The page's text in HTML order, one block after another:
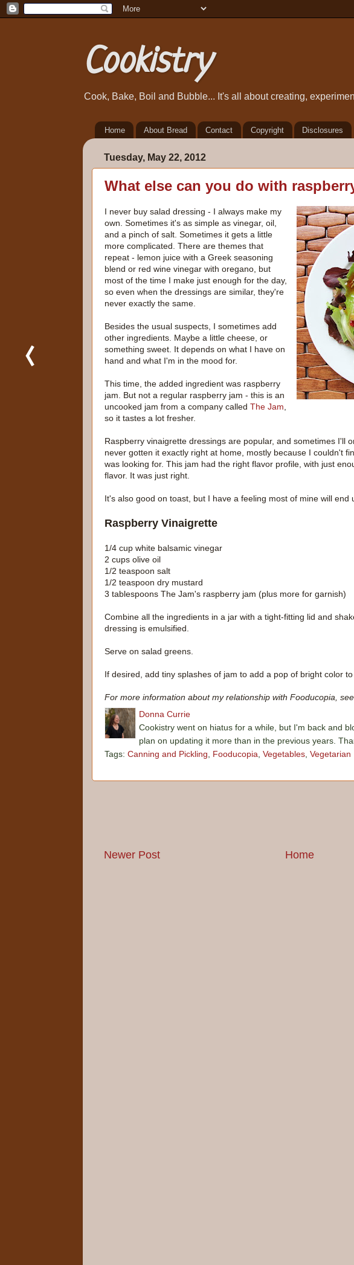
Cookistry
Cook, Bake, Boil and Bubble... It's all about creating,
Home About Bread Contact Copyright Disclosures
Tuesday, May 22, 2012
What else can you do with
I never buy salad dressing - I always make my
own. Sometimes it's as simple as vinegar, oil,
and a pinch of salt. Sometimes it gets a little
more complicated. There are themes that
repeat - lemon juice with a Greek seasoning
blend or red wine vinegar with oregano, but
most of the time I make just enough for the day,
so even when the dressings are similar, they're
never exactly the same.
Besides the usual suspects, I sometimes add
other ingredients. Maybe a little cheese, or
something sweet. It depends on what I have on
hand and what I'm in the mood for.
This time, the added ingredient was raspberry
jam. But not a regular raspberry jam - this is an
uncooked jam from a company called The Jam
so it tastes a lot fresher.
Raspberry vinaigrette dressings are popular, and sometimes I'll
never gotten it exactly right at home, mostly because I couldn't
was looking for. This jam had the right flavor profile, with just
flavor. It was just right.
It's also good on toast, but I have a feeling most of mine will end
Raspberry Vinaigrette
1/4 cup white balsamic vinegar
2 cups olive oil
1/2 teaspoon salt
1/2 teaspoon dry mustard
3 tablespoons The Jam's raspberry jam (plus more for garnish)
Combine all the ingredients in a jar with a tight-fitting lid and
dressing is emulsified.
Serve on salad greens.
If desired, add tiny splashes of jam to add a pop of bright color to
For more information about my relationship with Fooducopia,
Donna Currie
Cookistry went on hiatus for a while, but I'm back and
plan on updating it more than in the previous years.
Tags: Canning and Pickling Fooducopia Vegetables Vegetarian
Newer Post Home